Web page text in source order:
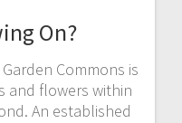
On?
Commons is
and flowers within
An established